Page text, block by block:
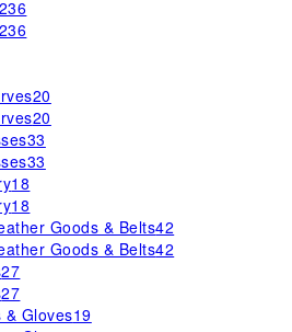
236
236
20
20
33
33
18
18
Goods & Belts42
Goods & Belts42
27
27
& Gloves19